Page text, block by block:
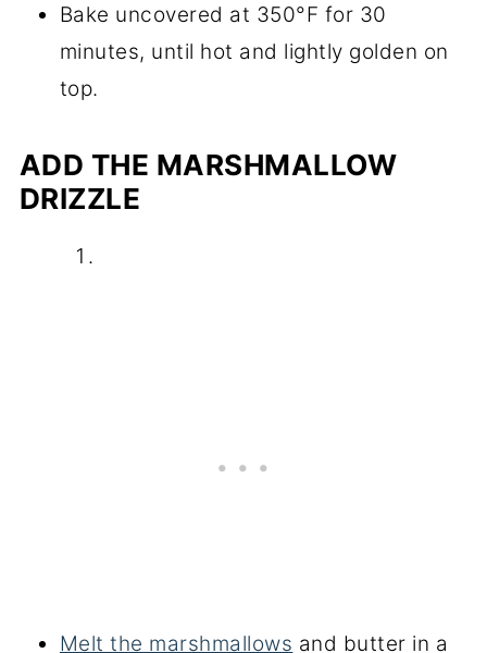
Bake uncovered at 350°F for 30
minutes, until hot and lightly golden on
top.
ADD THE MARSHMALLOW
DRIZZLE
Melt the marshmallows and butter in a